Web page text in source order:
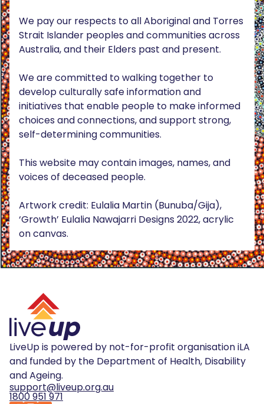
We pay our respects to all Aboriginal and Torres
Strait Islander peoples and communities across
Australia, and their Elders past and present.
We are committed to walking together to
develop culturally safe information and
initiatives that enable people to make informed
choices and connections, and support strong,
self-determining communities.
This website may contain images, names, and
voices of deceased people.
Artwork credit: Eulalia Martin (Bunuba/Gija),
‘Growth’ Eulalia Nawajarri Designs 2022, acrylic
on canvas.
LiveUp is powered by not-for-profit organisation iLA
and funded by the Department of Health, Disability
and Ageing.
support@liveup.org.au
1800 951 971